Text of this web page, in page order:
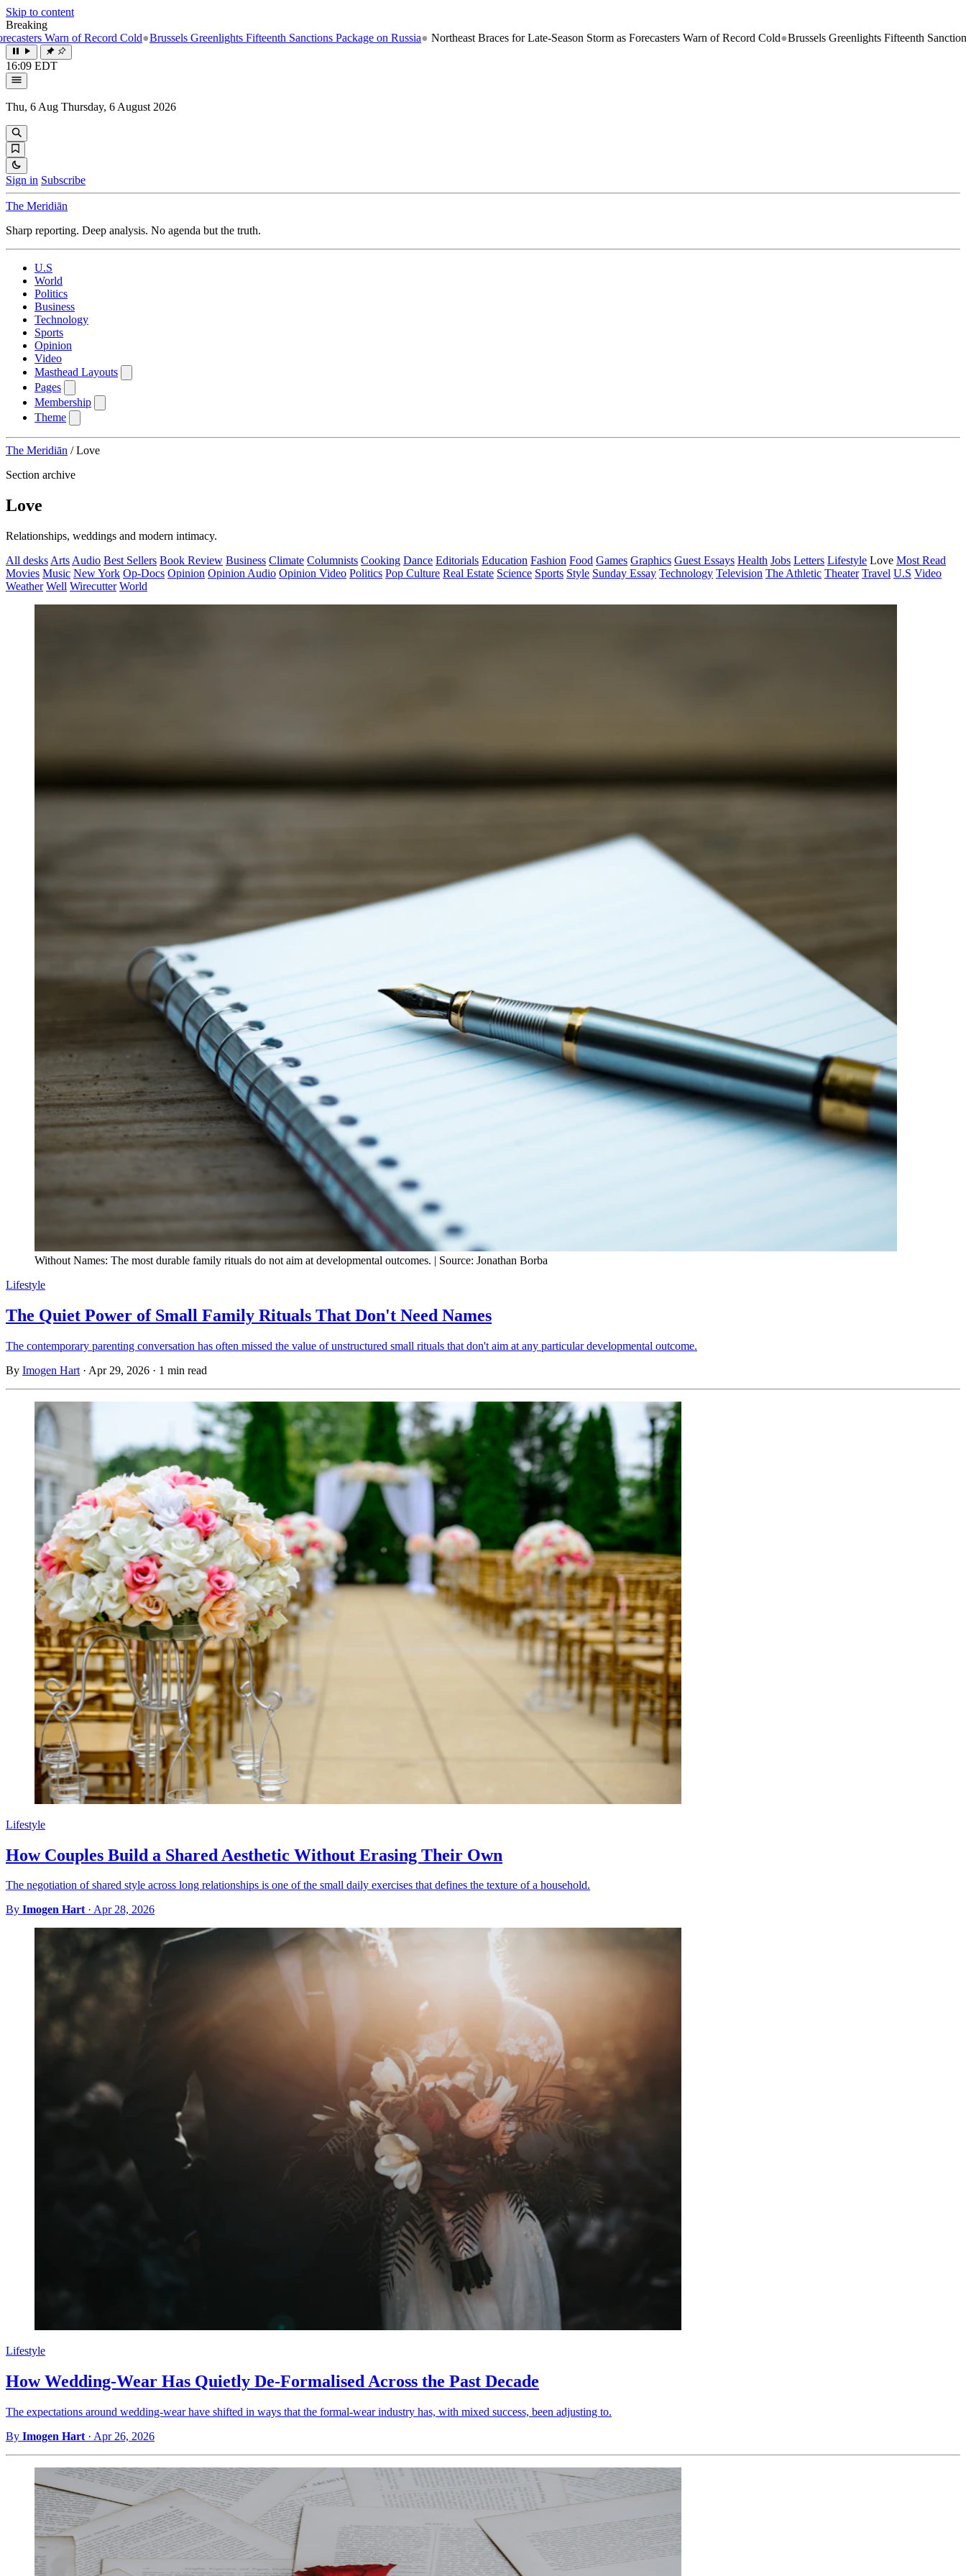
Skip to content
Breaking
of Record Cold●Brussels Greenlights Fifteenth Sanctions Package on Russia● Northeast Braces for Late-Season Storm as Forecasters Warn of Record Cold●Brussels Greenlights Fifteenth Sanctions Package on
16:09 EDT
Thu, 6 Aug Thursday, 6 August 2026
Sign in Subscribe
The Meridiān
Sharp reporting. Deep analysis. No agenda but the truth.
U.S
World
Politics
Business
Technology
Sports
Opinion
Video
Masthead Layouts
Pages
Membership
Theme
The Meridiān / Love
Section archive
Love
Relationships, weddings and modern intimacy.
All desks Arts Audio Best Sellers Book Review Business Climate Columnists Cooking Dance Editorials Education Fashion Food Games Graphics Guest Essays Health Jobs Letters Lifestyle Love Most Read
Movies Music New York Op-Docs Opinion Opinion Audio Opinion Video Politics Pop Culture Real Estate Science Sports Style Sunday Essay Technology Television The Athletic Theater Travel U.S Video
Weather Well Wirecutter World
Without Names: The most durable family rituals do not aim at developmental outcomes. | Source: Jonathan Borba
Lifestyle
The Quiet Power of Small Family Rituals That Don't Need Names
The contemporary parenting conversation has often missed the value of unstructured small rituals that don't aim at any particular developmental outcome.
By Imogen Hart · Apr 29, 2026 · 1 min read
Lifestyle
How Couples Build a Shared Aesthetic Without Erasing Their Own
The negotiation of shared style across long relationships is one of the small daily exercises that defines the texture of a household.
By Imogen Hart · Apr 28, 2026
Lifestyle
How Wedding-Wear Has Quietly De-Formalised Across the Past Decade
The expectations around wedding-wear have shifted in ways that the formal-wear industry has, with mixed success, been adjusting to.
By Imogen Hart · Apr 26, 2026